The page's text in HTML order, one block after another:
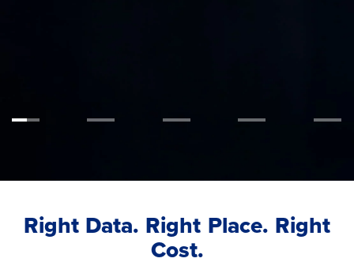
Right Data. Right Place. Right
Cost.